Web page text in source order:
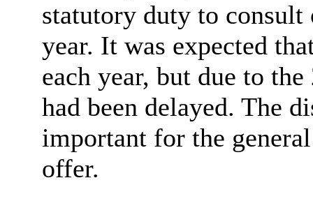
statutory duty to consult
year. It was expected
each year, but due to
had been delayed. The
important for the
offer.